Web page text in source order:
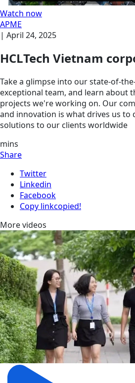
Watch now
APME
| April 24, 2025
HCLTech Vietnam
Take a glimpse into our state-of-
exceptional team, and learn about
projects we're working on. Our
and innovation is what drives us to
solutions to our clients worldwide
mins
Share
Twitter
Linkedin
Facebook
Copy linkcopied!
More videos